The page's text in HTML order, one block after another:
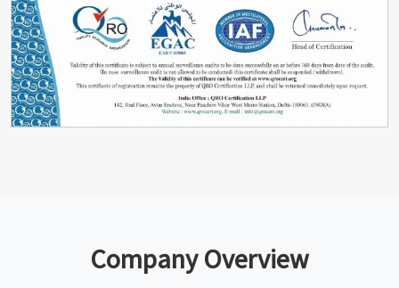
Company Overview